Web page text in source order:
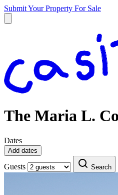
Submit Your Property For Sale
The Maria L.
Dates
Add dates
Guests Search